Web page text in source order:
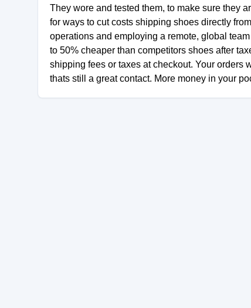
They wore and tested them, to make sure they
for ways to cut costs shipping shoes directly
operations and employing a remote, global
to 50% cheaper than competitors shoes after
shipping fees or taxes at checkout. Your orders
thats still a great contact. More money in your